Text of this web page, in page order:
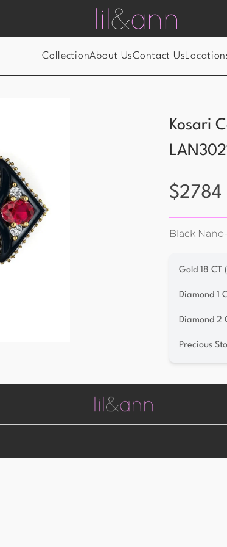
CollectionAbout UsContact Us
Kosari
$2784
Black
Gold 18 CT
Diamond 1
Diamond 2
Precious